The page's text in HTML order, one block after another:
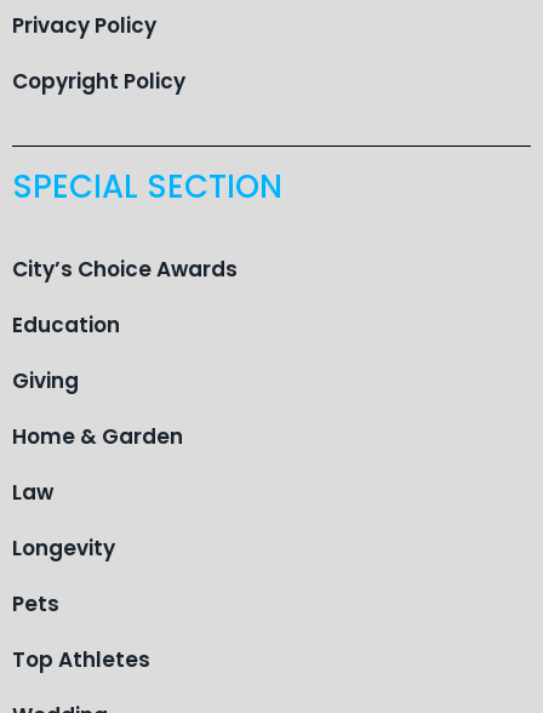
Privacy Policy
Copyright Policy
SPECIAL SECTION
City’s Choice Awards
Education
Giving
Home & Garden
Law
Longevity
Pets
Top Athletes